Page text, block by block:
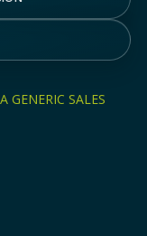
GENERIC SALES